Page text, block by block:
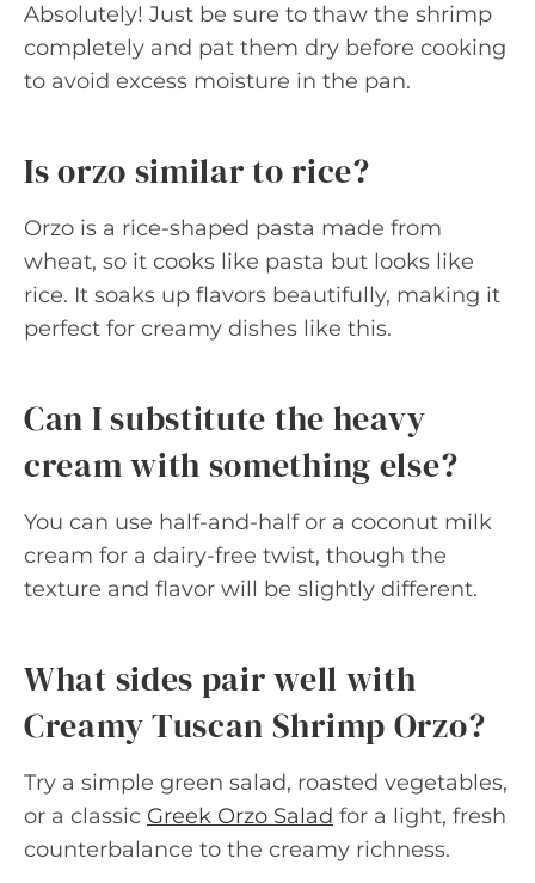
Absolutely! Just be sure to thaw the shrimp
completely and pat them dry before cooking
to avoid excess moisture in the pan.
Is orzo similar to rice?
Orzo is a rice-shaped pasta made from
wheat, so it cooks like pasta but looks like
rice. It soaks up flavors beautifully, making it
perfect for creamy dishes like this.
Can I substitute the heavy
cream with something else?
You can use half-and-half or a coconut milk
cream for a dairy-free twist, though the
texture and flavor will be slightly different.
What sides pair well with
Creamy Tuscan Shrimp Orzo?
Try a simple green salad, roasted vegetables,
or a classic Greek Orzo Salad for a light, fresh
counterbalance to the creamy richness.